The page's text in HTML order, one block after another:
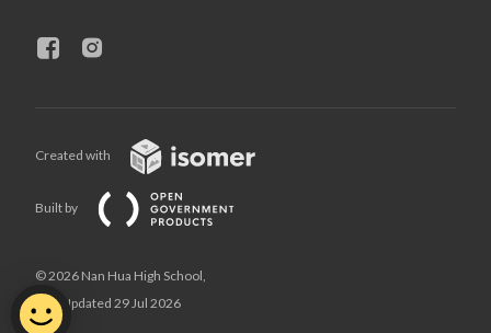
Created with
Built by
© 2026 Nan Hua High School,
Last Updated 29 Jul 2026